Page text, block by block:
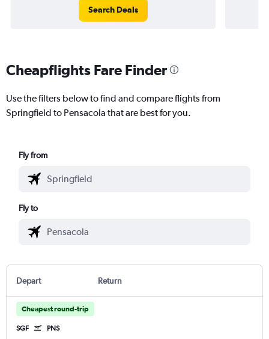
Search Deals
Cheapflights Fare Finder
Use the filters below to find and compare flights from
Springfield to Pensacola that are best for you.
Fly from
Fly to
Depart Return
Cheapest round-trip
SGF PNS